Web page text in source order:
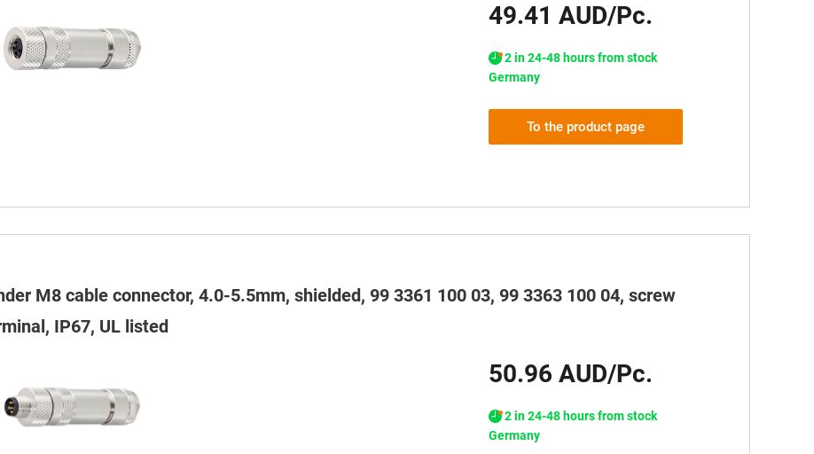
49.41 AUD/Pc.
2 in 24-48 hours from stock
Germany
To the product page
M8 cable connector, 4.0-5.5mm, shielded, 99 3361 100 03, 99 3363 100 04, screw
IP67, UL listed
50.96 AUD/Pc.
2 in 24-48 hours from stock
Germany